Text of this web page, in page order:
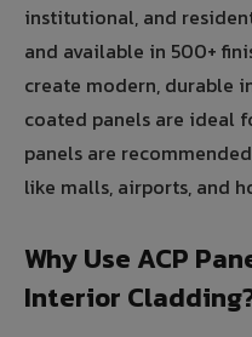
institutional, and
and available in 500+
create modern, durable
coated panels are ideal
panels are
like malls, airports, and
Why Use ACP
Interior